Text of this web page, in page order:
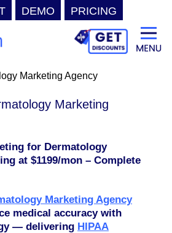
DEMO PRICING
Marketing Agency
Marketing
for Dermatology
at $1199/mon – Complete
Marketing Agency
medical accuracy with
— delivering HIPAA